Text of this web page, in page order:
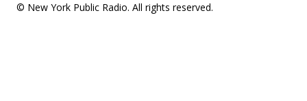
© New York Public Radio. All rights reserved.